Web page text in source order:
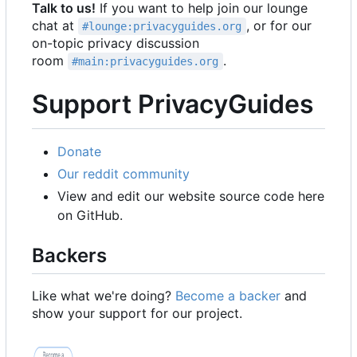
Talk to us! If you want to help join our lounge
chat at
#lounge:privacyguides.org , or for our
on-topic privacy discussion
room
#main:privacyguides.org .
Support PrivacyGuides
Donate
Our reddit community
View and edit our website source code here
on GitHub.
Backers
Like what we're doing? Become a backer and
show your support for our project.